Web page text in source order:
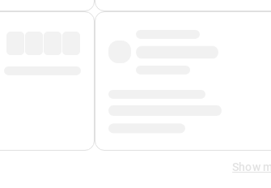
Show